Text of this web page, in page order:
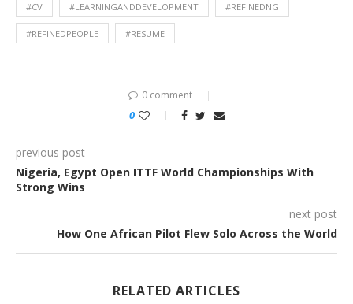
#CV #LEARNINGANDDEVELOPMENT #REFINEDNG
#REFINEDPEOPLE #RESUME
0 comment
0
previous post
Nigeria, Egypt Open ITTF World Championships With
Strong Wins
next post
How One African Pilot Flew Solo Across the World
RELATED ARTICLES